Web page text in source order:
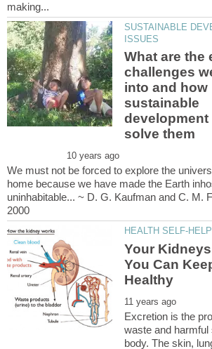
SUSTAINABLE
What are the
challenges
into and how
sustainable
development
We must not be forced to explore the
home because we have made the Earth
uninhabitable... ~ D. G. Kaufman and C. M.
Your
You Can
Excretion is the
waste and
body. The skin,